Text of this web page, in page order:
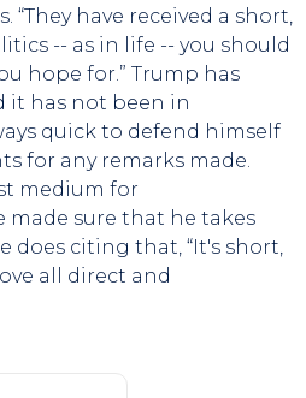
have received a short,
-- as in life -- you should
hope for.” Trump has
it has not been in
quick to defend himself
for any remarks made.
medium for
sure that he takes
does citing that, “It's short,
all direct and